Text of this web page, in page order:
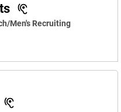
Men's Recruiting